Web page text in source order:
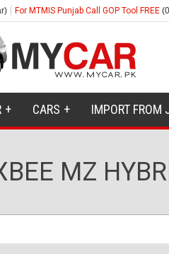
For MTMIS Punjab Call GOP Tool FREE
CARS IMPORT FROM
MZ